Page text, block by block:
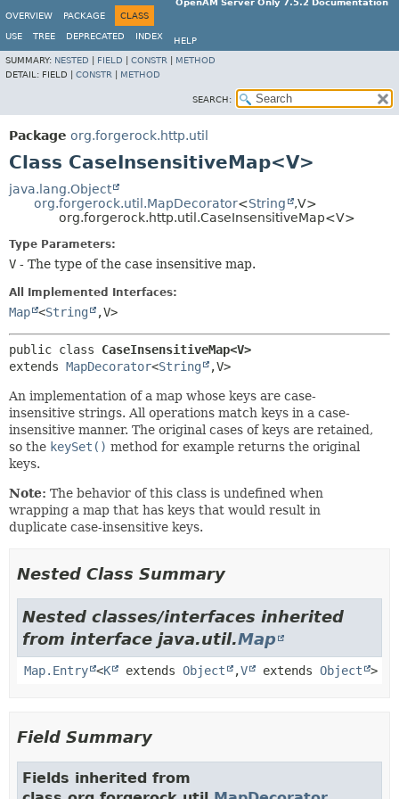
OpenAM Server Only 7.5.2 Documentation
OVERVIEW
PACKAGE CLASS
USE TREE DEPRECATED INDEX
HELP
SUMMARY: NESTED FIELD CONSTR
METHOD
DETAIL: FIELD | CONSTR METHOD
SEARCH:
Package org.forgerock.http.util
Class CaseInsensitiveMap<V>
java.lang.Object
org.forgerock.util.MapDecorator<String ,V>
org.forgerock.http.util.CaseInsensitiveMap<V>
Type Parameters:
V - The type of the case insensitive map.
All Implemented Interfaces:
Map <String ,V>
public class CaseInsensitiveMap<V>
extends MapDecorator<String ,V>
An implementation of a map whose keys are case-
insensitive strings. All operations match keys in a case-
insensitive manner. The original cases of keys are retained,
so the keySet() method for example returns the original
keys.
Note: The behavior of this class is undefined when
wrapping a map that has keys that would result in
duplicate case-insensitive keys.
Nested Class Summary
Nested classes/interfaces inherited
from interface java.util.Map
Map.Entry <K extends Object ,V extends Object >
Field Summary
Fields inherited from